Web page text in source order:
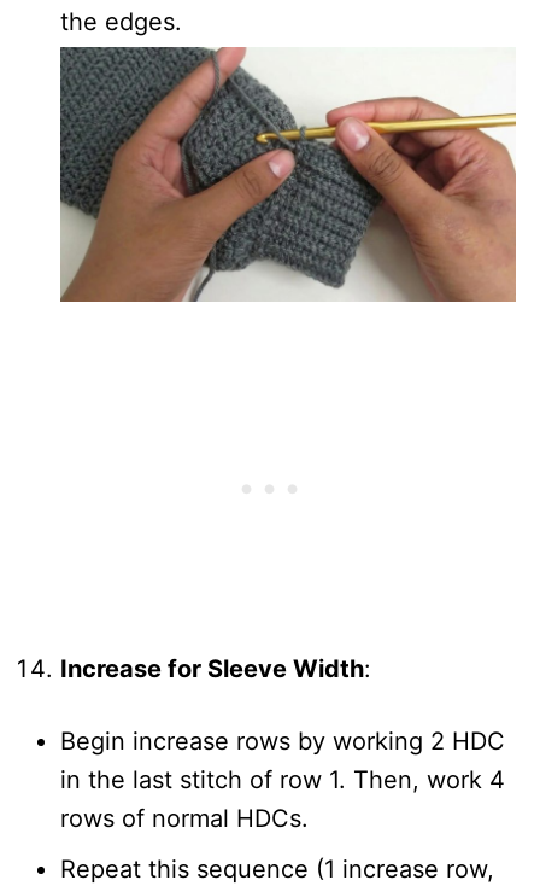
the edges.
Increase for Sleeve Width:
Begin increase rows by working 2 HDC
in the last stitch of row 1. Then, work 4
rows of normal HDCs.
Repeat this sequence (1 increase row,